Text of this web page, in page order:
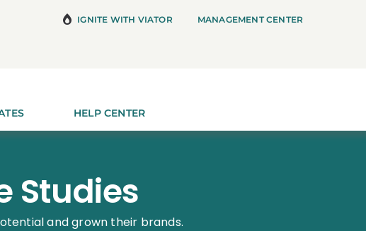
IGNITE WITH VIATOR MANAGEMENT CENTER
HELP CENTER
Studies
and grown their brands.